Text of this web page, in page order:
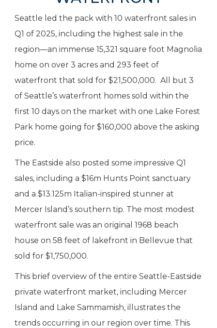
Seattle led the pack with 10 waterfront sales in
Q1 of 2025, including the highest sale in the
region—an immense 15,321 square foot Magnolia
home on over 3 acres and 293 feet of
waterfront that sold for $21,500,000. All but 3
of Seattle’s waterfront homes sold within the
first 10 days on the market with one Lake Forest
Park home going for $160,000 above the asking
price.
The Eastside also posted some impressive Q1
sales, including a $16m Hunts Point sanctuary
and a $13.125m Italian-inspired stunner at
Mercer Island’s southern tip. The most modest
waterfront sale was an original 1968 beach
house on 58 feet of lakefront in Bellevue that
sold for $1,750,000.
This brief overview of the entire Seattle-Eastside
private waterfront market, including Mercer
Island and Lake Sammamish, illustrates the
trends occurring in our region over time. This